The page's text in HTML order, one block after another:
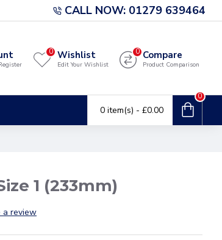
CALL NOW: 01279 639464
Wishlist
Edit Your Wishlist
0 Compare
Product Comparison
0
0 item(s) - £0.00
0
1 (233mm)
a review